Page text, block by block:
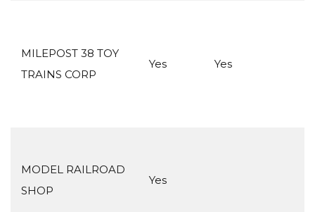
MILEPOST 38 TOY
TRAINS CORP
Yes Yes
MODEL RAILROAD
SHOP
Yes